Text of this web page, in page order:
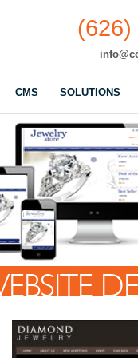
(626)
CMS SOLUTIONS